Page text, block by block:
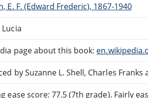
E. F. (Edward Frederic), 1867-1940
page about this book:
by Suzanne L. Shell, Charles
ease score: 77.5 (7th grade). Fairly